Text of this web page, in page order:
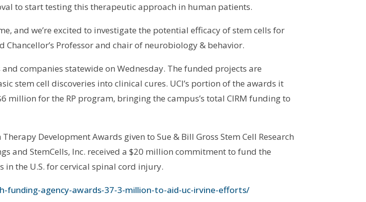
to start testing this therapeutic approach in human patients.
and we’re excited to investigate the potential efficacy of stem cells for
Chancellor’s Professor and chair of neurobiology & behavior.
companies statewide on Wednesday. The funded projects are
stem cell discoveries into clinical cures. UCI’s portion of the awards it
million for the RP program, bringing the campus’s total CIRM funding to
Development Awards given to Sue & Bill Gross Stem Cell Research
and StemCells, Inc. received a $20 million commitment to fund the
the U.S. for cervical spinal cord injury.
funding-agency-awards-37-3-million-to-aid-uc-irvine-efforts/